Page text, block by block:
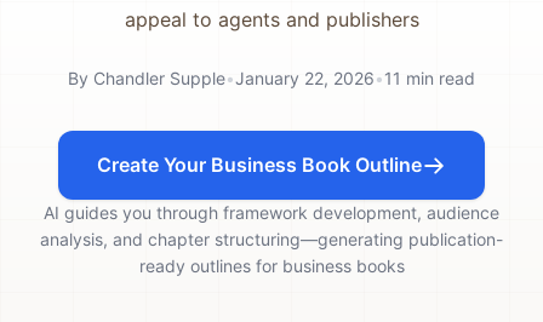
appeal to agents and publishers
By Chandler Supple•January 22, 2026•11 min read
Create Your Business Book Outline
AI guides you through framework development, audience
analysis, and chapter structuring—generating publication-
ready outlines for business books